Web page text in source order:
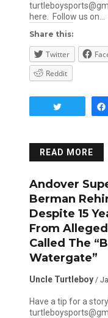
here. Follow us on…
Share this:
Twitter
Reddit
READ MORE
Andover
Berman
Despite 15
From
Called The
Watergate”
Uncle Turtleboy /
Have a tip for a